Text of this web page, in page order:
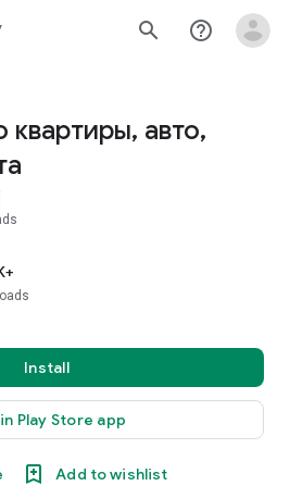
search help_outline
квартиры, авто,
Install
Play Store app
Add to wishlist